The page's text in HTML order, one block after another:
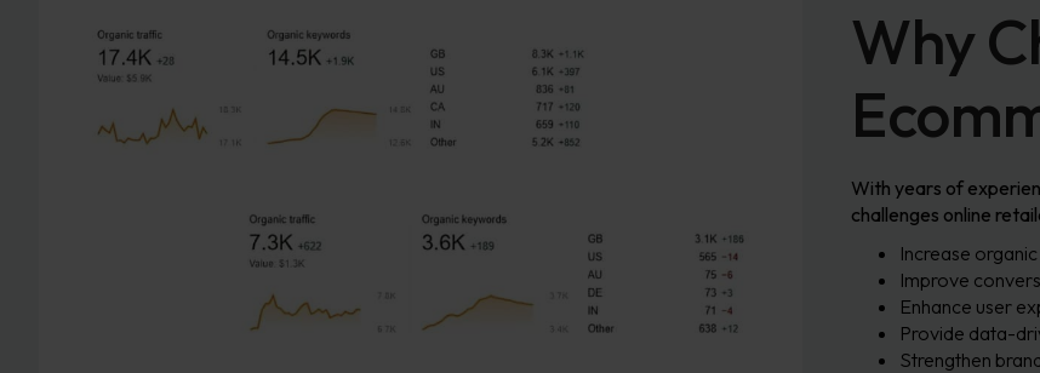
Why
With years of
challenges online
Increase
Improve
Enhance user
Provide data-
Strengthen